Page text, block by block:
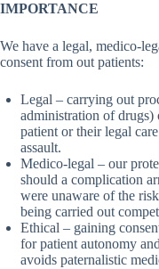
IMPORTANCE
We have a legal, medico-
consent from out patients:
Legal – carrying out
administration of drugs)
patient or their legal
assault.
Medico-legal – our
should a complication
were unaware of the
being carried out
Ethical – gaining
for patient autonomy
avoids paternalistic